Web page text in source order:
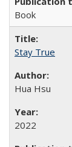
Book
Stay True
Hua Hsu
2022